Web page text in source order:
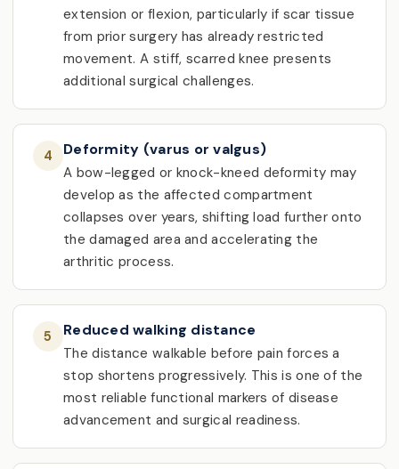
extension or flexion, particularly if scar tissue
from prior surgery has already restricted
movement. A stiff, scarred knee presents
additional surgical challenges.
4 Deformity (varus or valgus)
A bow-legged or knock-kneed deformity may
develop as the affected compartment
collapses over years, shifting load further onto
the damaged area and accelerating the
arthritic process.
5 Reduced walking distance
The distance walkable before pain forces a
stop shortens progressively. This is one of the
most reliable functional markers of disease
advancement and surgical readiness.